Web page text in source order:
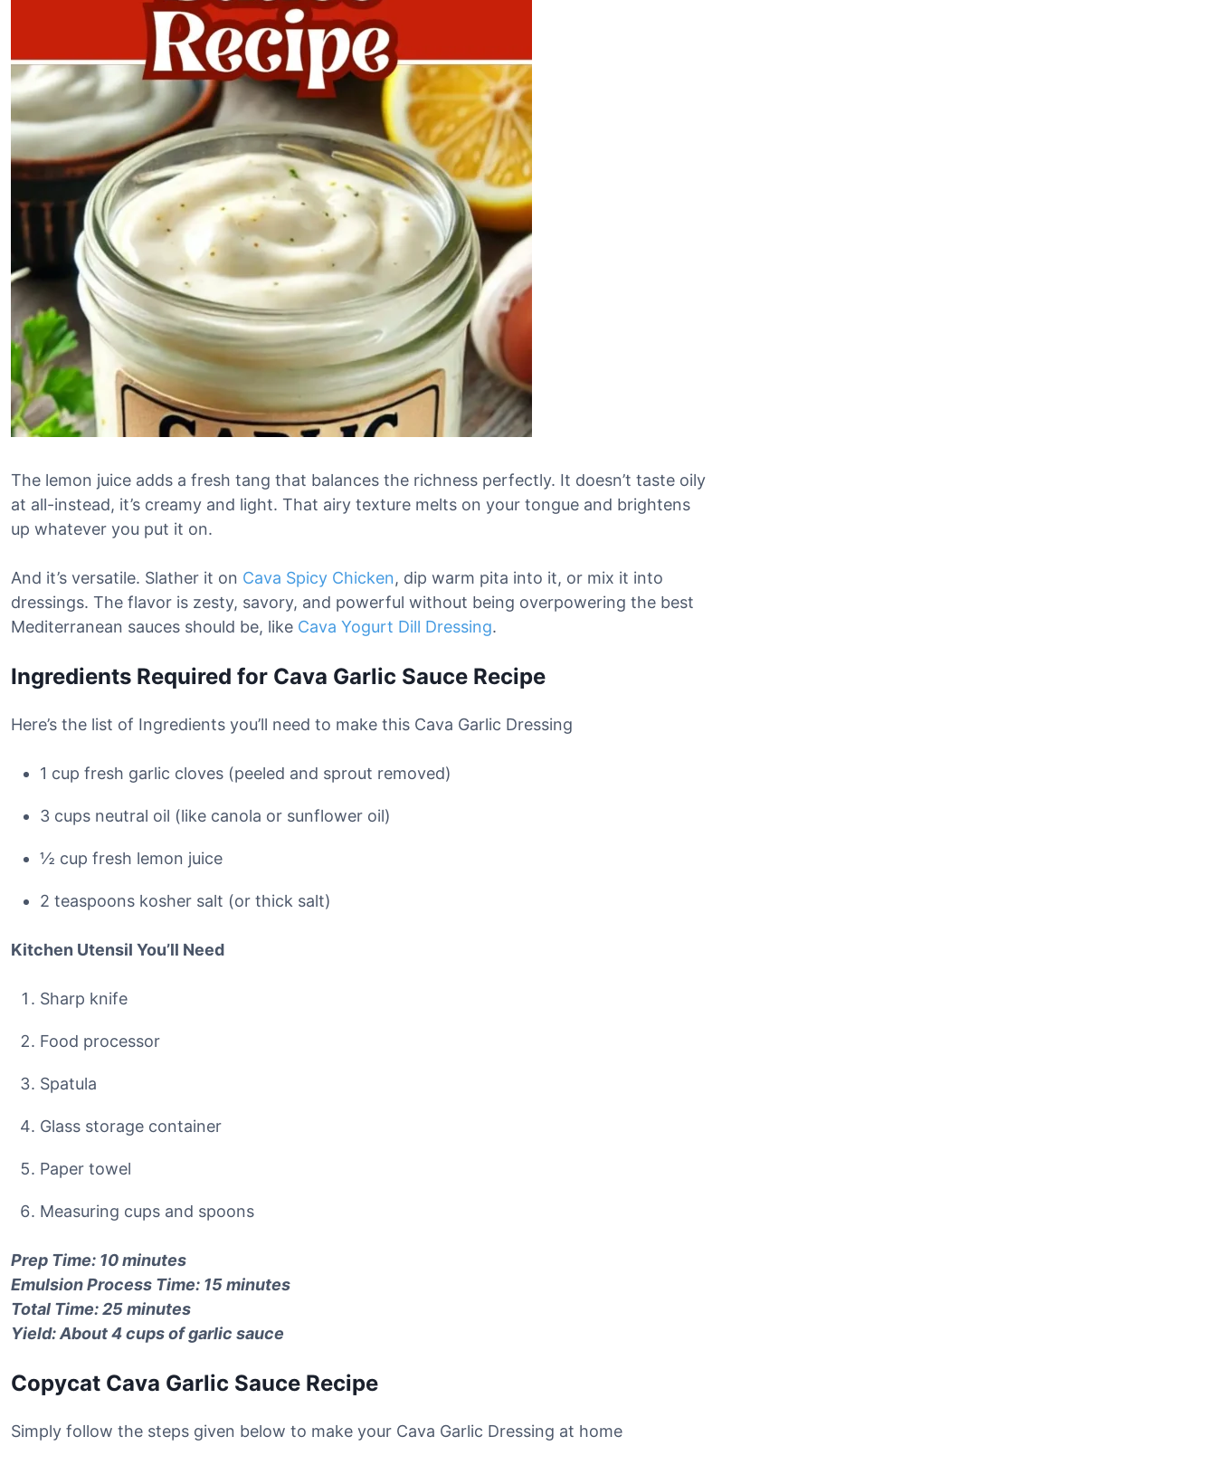
The lemon juice adds a fresh tang that balances the richness perfectly. It doesn’t taste oily
at all-instead, it’s creamy and light. That airy texture melts on your tongue and brightens
up whatever you put it on.
And it’s versatile. Slather it on Cava Spicy Chicken, dip warm pita into it, or mix it into
dressings. The flavor is zesty, savory, and powerful without being overpowering the best
Mediterranean sauces should be, like Cava Yogurt Dill Dressing.
Ingredients Required for Cava Garlic Sauce Recipe
Here’s the list of Ingredients you’ll need to make this Cava Garlic Dressing
1 cup fresh garlic cloves (peeled and sprout removed)
3 cups neutral oil (like canola or sunflower oil)
½ cup fresh lemon juice
2 teaspoons kosher salt (or thick salt)
Kitchen Utensil You’ll Need
Sharp knife
Food processor
Spatula
Glass storage container
Paper towel
Measuring cups and spoons
Prep Time: 10 minutes
Emulsion Process Time: 15 minutes
Total Time: 25 minutes
Yield: About 4 cups of garlic sauce
Copycat Cava Garlic Sauce Recipe
Simply follow the steps given below to make your Cava Garlic Dressing at home